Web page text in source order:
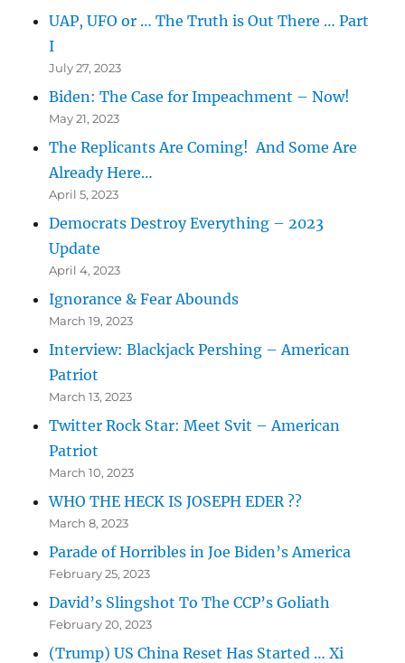
UAP, UFO or … The Truth is Out There … Part
I
July 27, 2023
Biden: The Case for Impeachment – Now!
May 21, 2023
The Replicants Are Coming! And Some Are
Already Here…
April 5, 2023
Democrats Destroy Everything – 2023
Update
April 4, 2023
Ignorance & Fear Abounds
March 19, 2023
Interview: Blackjack Pershing – American
Patriot
March 13, 2023
Twitter Rock Star: Meet Svit – American
Patriot
March 10, 2023
WHO THE HECK IS JOSEPH EDER ??
March 8, 2023
Parade of Horribles in Joe Biden’s America
February 25, 2023
David’s Slingshot To The CCP’s Goliath
February 20, 2023
(Trump) US China Reset Has Started … Xi